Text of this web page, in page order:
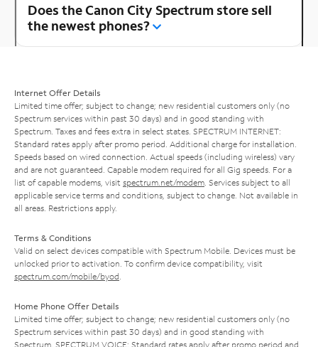
Does the Canon City Spectrum store sell
the newest phones?
Internet Offer Details
Limited time offer; subject to change; new residential customers only (no
Spectrum services within past 30 days) and in good standing with
Spectrum. Taxes and fees extra in select states. SPECTRUM INTERNET:
Standard rates apply after promo period. Additional charge for installation.
Speeds based on wired connection. Actual speeds (including wireless) vary
and are not guaranteed. Capable modem required for all Gig speeds. For a
list of capable modems, visit spectrum.net/modem . Services subject to all
applicable service terms and conditions, subject to change. Not available in
all areas. Restrictions apply.
Terms & Conditions
Valid on select devices compatible with Spectrum Mobile. Devices must be
unlocked prior to activation. To confirm device compatibility, visit
spectrum.com/mobile/byod
Home Phone Offer Details
Limited time offer; subject to change; new residential customers only (no
Spectrum services within past 30 days) and in good standing with
Spectrum. SPECTRUM VOICE: Standard rates apply after promo period and